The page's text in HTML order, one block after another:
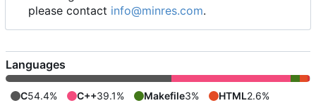
please contact info@minres.com.
Languages
C54.4% C++39.1% Makefile3% HTML2.6%